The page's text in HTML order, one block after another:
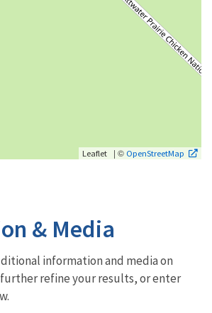
Leaflet | © OpenStreetMap
& Media
information and media on
further refine your results, or enter